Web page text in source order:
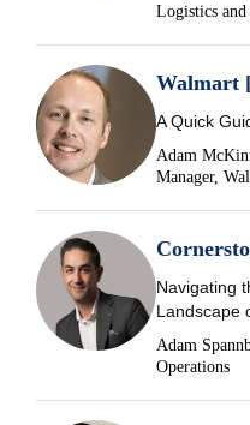
Logistics and
Walmart
A Quick
Adam
Manager,
Navigating
Landscape
Adam
Operations